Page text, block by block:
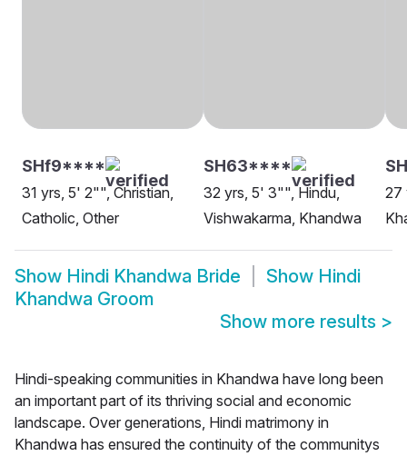
SHf9****
31 yrs, 5' 2"", Christian,
Catholic, Other
SH63****
32 yrs, 5' 3"", Hindu,
Vishwakarma, Khandwa
27
Show Hindi Khandwa Bride Show Hindi
Khandwa Groom
Show more results >
Hindi-speaking communities in Khandwa have long been
an important part of its thriving social and economic
landscape. Over generations, Hindi matrimony in
Khandwa has ensured the continuity of the communitys